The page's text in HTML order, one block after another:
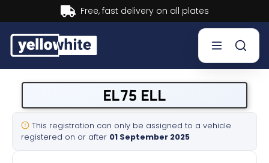
Buy now, Pay later.Learn more.
Sell a plate
Our services
EL75 ELL
This registration can only be assigned to a vehicle
registered on or after 01 September 2025